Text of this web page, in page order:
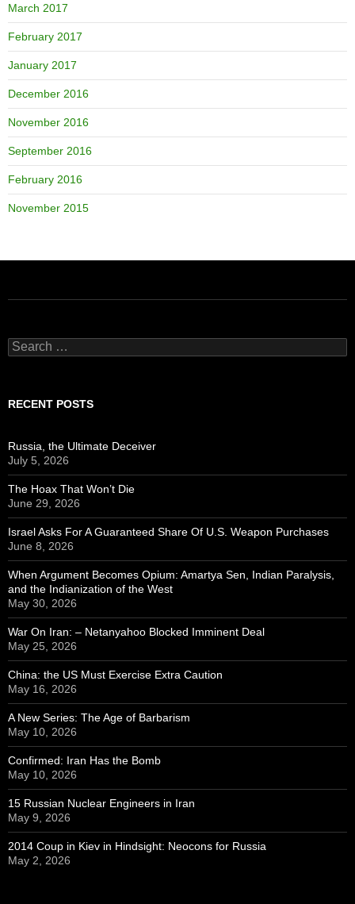
March 2017
February 2017
January 2017
December 2016
November 2016
September 2016
February 2016
November 2015
Search
for:
RECENT POSTS
Russia, the Ultimate Deceiver
July 5, 2026
The Hoax That Won’t Die
June 29, 2026
Israel Asks For A Guaranteed Share Of U.S. Weapon Purchases
June 8, 2026
When Argument Becomes Opium: Amartya Sen, Indian Paralysis,
and the Indianization of the West
May 30, 2026
War On Iran: – Netanyahoo Blocked Imminent Deal
May 25, 2026
China: the US Must Exercise Extra Caution
May 16, 2026
A New Series: The Age of Barbarism
May 10, 2026
Confirmed: Iran Has the Bomb
May 10, 2026
15 Russian Nuclear Engineers in Iran
May 9, 2026
2014 Coup in Kiev in Hindsight: Neocons for Russia
May 2, 2026